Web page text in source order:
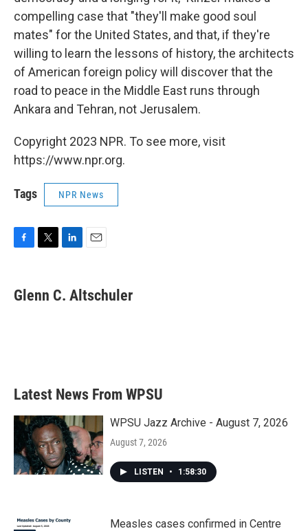
compelling case that "they'll make good soul
mates" for the United States, and that, if they're
willing to learn the lessons of history, the architects
of American foreign policy will discover that the
road to peace in the Middle East runs through
Ankara and Tehran, not Jerusalem.
Copyright 2023 NPR. To see more, visit
https://www.npr.org.
Tags NPR News
e
b
t
t
e
i
l
Glenn C. Altschuler
Latest News From WPSU
WPSU Jazz Archive - August 7, 2026
August 7, 2026
LISTEN • 1:58:30
Measles cases confirmed in Centre